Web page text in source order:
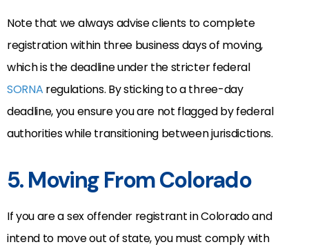
Note that we always advise clients to complete
registration within three business days of moving,
which is the deadline under the stricter federal
SORNA regulations. By sticking to a three-day
deadline, you ensure you are not flagged by federal
authorities while transitioning between jurisdictions.
5. Moving From Colorado
If you are a sex offender registrant in Colorado and
intend to move out of state, you must comply with